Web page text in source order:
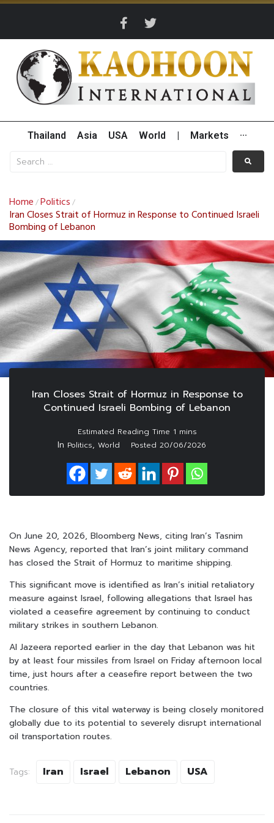
Thailand Asia USA World Markets ···
Home /Politics /
Iran Closes Strait of Hormuz in Response to Continued Israeli
Bombing of Lebanon
Iran Closes Strait of Hormuz in Response to
Continued Israeli Bombing of Lebanon
In Politics, World Posted 20/06/2026
On June 20, 2026, Bloomberg News, citing Iran’s Tasnim
News Agency, reported that Iran’s joint military command
has closed the Strait of Hormuz to maritime shipping.
This significant move is identified as Iran’s initial retaliatory
measure against Israel, following allegations that Israel has
violated a ceasefire agreement by continuing to conduct
military strikes in southern Lebanon.
Al Jazeera reported earlier in the day that Lebanon was hit
by at least four missiles from Israel on Friday afternoon local
time, just hours after a ceasefire report between the two
countries.
The closure of this vital waterway is being closely monitored
globally due to its potential to severely disrupt international
oil transportation routes.
Tags: Iran Israel Lebanon USA